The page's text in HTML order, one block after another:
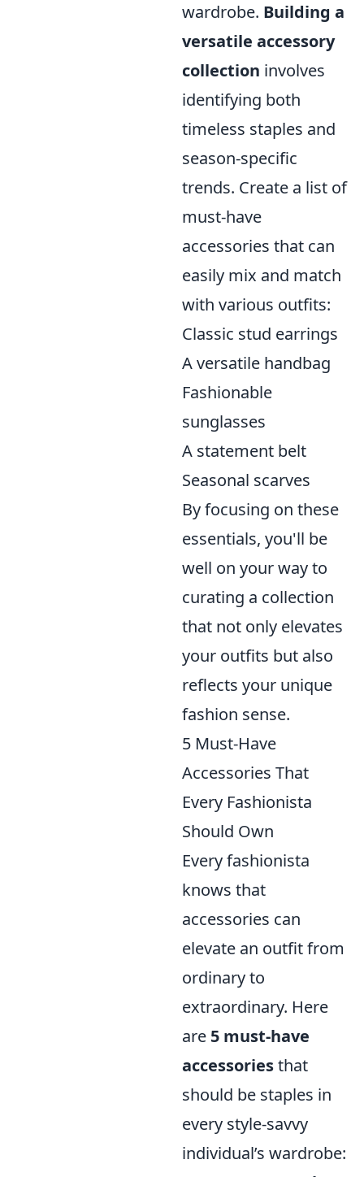
wardrobe. Building a
versatile accessory
collection involves
identifying both
timeless staples and
season-specific
trends. Create a list of
must-have
accessories that can
easily mix and match
with various outfits:
Classic stud earrings
A versatile handbag
Fashionable
sunglasses
A statement belt
Seasonal scarves
By focusing on these
essentials, you'll be
well on your way to
curating a collection
that not only elevates
your outfits but also
reflects your unique
fashion sense.
5 Must-Have
Accessories That
Every Fashionista
Should Own
Every fashionista
knows that
accessories can
elevate an outfit from
ordinary to
extraordinary. Here
are 5 must-have
accessoriesthat
should be staples in
every style-savvy
individual’s wardrobe: